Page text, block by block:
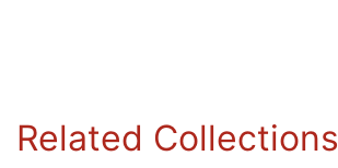
Related Collections